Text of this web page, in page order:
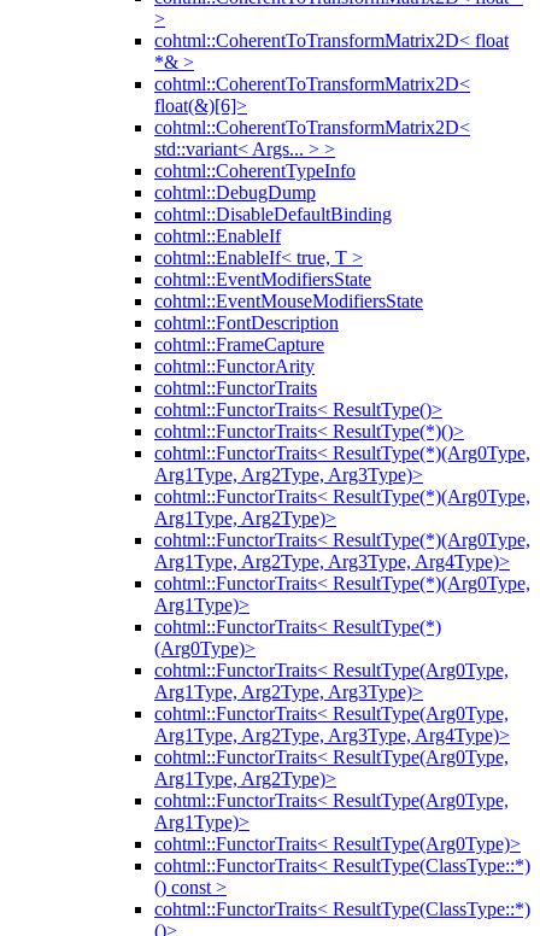
>
cohtml::CoherentToTransformMatrix2D< float
*& >
cohtml::CoherentToTransformMatrix2D<
float(&)[6]>
cohtml::CoherentToTransformMatrix2D<
std::variant< Args... > >
cohtml::CoherentTypeInfo
cohtml::DebugDump
cohtml::DisableDefaultBinding
cohtml::EnableIf
cohtml::EnableIf< true, T >
cohtml::EventModifiersState
cohtml::EventMouseModifiersState
cohtml::FontDescription
cohtml::FrameCapture
cohtml::FunctorArity
cohtml::FunctorTraits
cohtml::FunctorTraits< ResultType()>
cohtml::FunctorTraits< ResultType(*)()>
cohtml::FunctorTraits< ResultType(*)(Arg0Type,
Arg1Type, Arg2Type, Arg3Type)>
cohtml::FunctorTraits< ResultType(*)(Arg0Type,
Arg1Type, Arg2Type)>
cohtml::FunctorTraits< ResultType(*)(Arg0Type,
Arg1Type, Arg2Type, Arg3Type, Arg4Type)>
cohtml::FunctorTraits< ResultType(*)(Arg0Type,
Arg1Type)>
cohtml::FunctorTraits< ResultType(*)
(Arg0Type)>
cohtml::FunctorTraits< ResultType(Arg0Type,
Arg1Type, Arg2Type, Arg3Type)>
cohtml::FunctorTraits< ResultType(Arg0Type,
Arg1Type, Arg2Type, Arg3Type, Arg4Type)>
cohtml::FunctorTraits< ResultType(Arg0Type,
Arg1Type, Arg2Type)>
cohtml::FunctorTraits< ResultType(Arg0Type,
Arg1Type)>
cohtml::FunctorTraits< ResultType(Arg0Type)>
cohtml::FunctorTraits< ResultType(ClassType::*)
() const >
cohtml::FunctorTraits< ResultType(ClassType::*)
()>